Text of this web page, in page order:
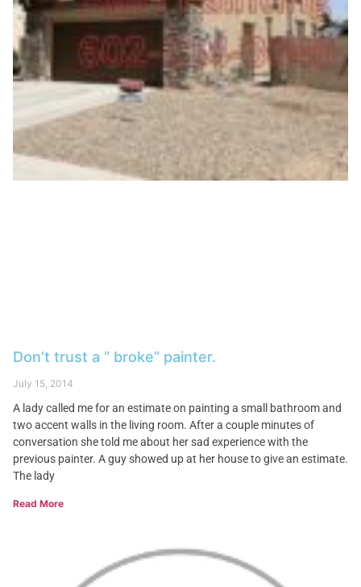
Don’t trust a ” broke” painter.
July 15, 2014
A lady called me for an estimate on painting a small bathroom and
two accent walls in the living room. After a couple minutes of
conversation she told me about her sad experience with the
previous painter. A guy showed up at her house to give an estimate.
The lady
Read More